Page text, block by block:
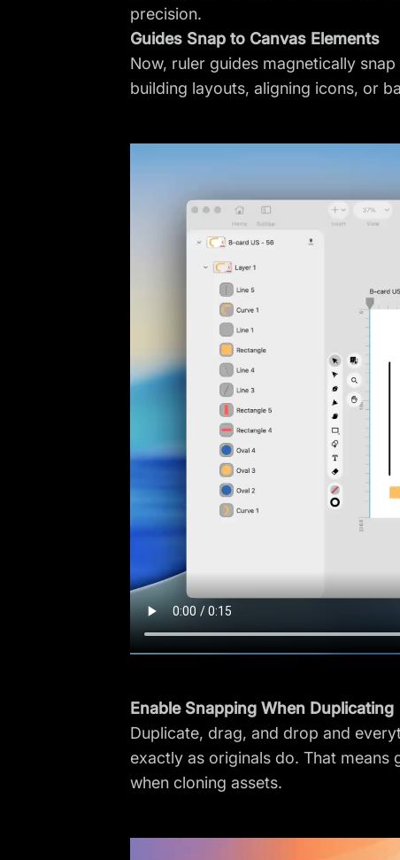
precision.
Guides Snap to Canvas Elements
Now, ruler guides magnetically
building layouts, aligning icons, or
Enable Snapping When Duplicating
Duplicate, drag, and drop and
exactly as originals do. That
when cloning assets.